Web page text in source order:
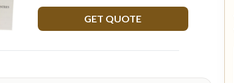
GET QUOTE